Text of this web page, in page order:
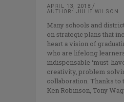
APRIL 13, 2018
AUTHOR: JULIE WILSON
Many schools and
on strategic plans that
heart a vision of
who are lifelong
indispensable ‘must-
creativity, problem
collaboration. Thanks
Ken Robinson, Tony